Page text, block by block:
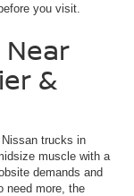
before you visit.
Near
&
trucks in
muscle with a
demands and
need more, the